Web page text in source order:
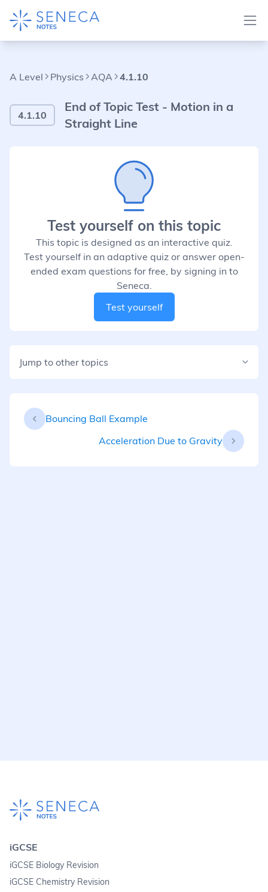
A Level Physics AQA 4.1.10
4.1.10
End of Topic Test - Motion in a
Straight Line
Test yourself on this topic
This topic is designed as an interactive quiz.
Test yourself in an adaptive quiz or answer open-
ended exam questions for free, by signing in to
Seneca.
Test yourself
Jump to other topics
Bouncing Ball Example
Acceleration Due to Gravity
iGCSE
iGCSE Biology Revision
iGCSE Chemistry Revision